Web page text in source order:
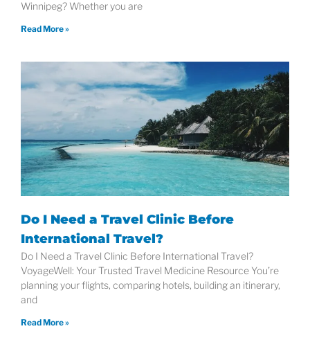
Winnipeg? Whether you are
Read More »
Do I Need a Travel Clinic Before
International Travel?
Do I Need a Travel Clinic Before International Travel?
VoyageWell: Your Trusted Travel Medicine Resource You’re
planning your flights, comparing hotels, building an itinerary,
and
Read More »